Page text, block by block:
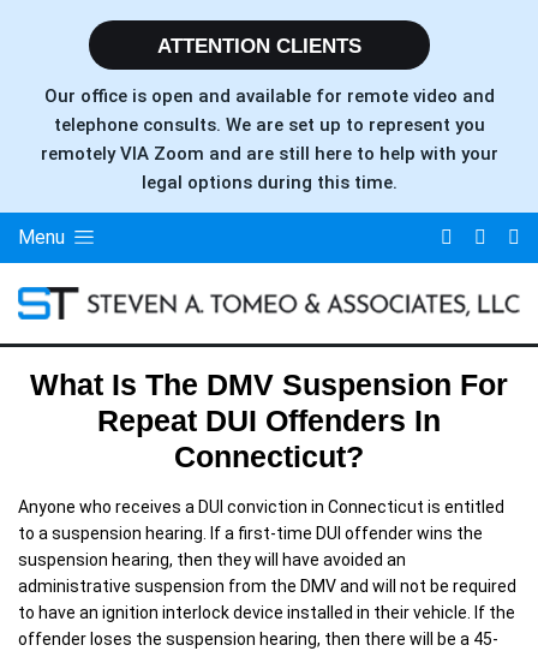
ATTENTION CLIENTS
Our office is open and available for remote video and
telephone consults. We are set up to represent you
remotely VIA Zoom and are still here to help with your
legal options during this time.
Menu
What Is The DMV Suspension For
Repeat DUI Offenders In
Connecticut?
Anyone who receives a DUI conviction in Connecticut is entitled
to a suspension hearing. If a first-time DUI offender wins the
suspension hearing, then they will have avoided an
administrative suspension from the DMV and will not be required
to have an ignition interlock device installed in their vehicle. If the
offender loses the suspension hearing, then there will be a 45-